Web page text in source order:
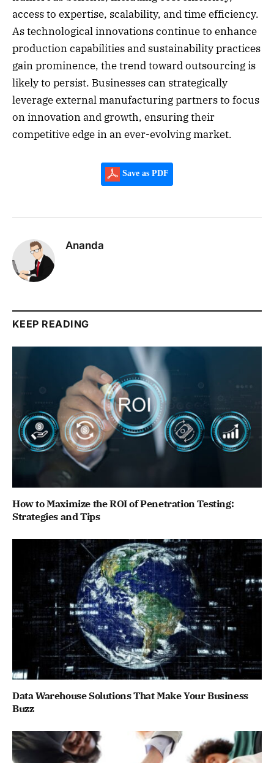
access to expertise, scalability, and time efficiency.
As technological innovations continue to enhance
production capabilities and sustainability practices
gain prominence, the trend toward outsourcing is
likely to persist. Businesses can strategically
leverage external manufacturing partners to focus
on innovation and growth, ensuring their
competitive edge in an ever-evolving market.
Save as PDF
Ananda
KEEP READING
How to Maximize the ROI of Penetration Testing:
Strategies and Tips
Data Warehouse Solutions That Make Your Business
Buzz